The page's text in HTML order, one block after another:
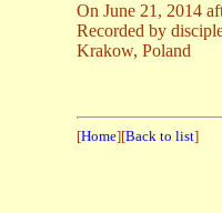
On June 21, 2014
Recorded by
Krakow, Poland
[Home][Back to list]